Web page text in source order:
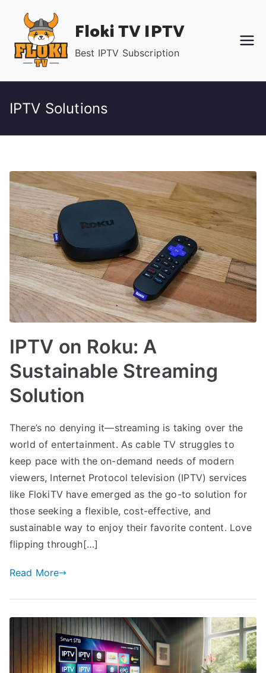
content
Floki TV IPTV
Best IPTV Subscription
IPTV Solutions
IPTV on Roku: A
Sustainable Streaming
Solution
There’s no denying it—streaming is taking over the
world of entertainment. As cable TV struggles to
keep pace with the on-demand needs of modern
viewers, Internet Protocol television (IPTV) services
like FlokiTV have emerged as the go-to solution for
those seeking a flexible, cost-effective, and
sustainable way to enjoy their favorite content. Love
flipping through[…]
Read More